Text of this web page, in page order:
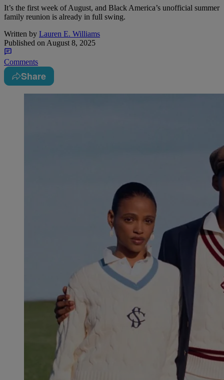
It’s the first week of August, and Black America’s unofficial summer
family reunion is already in full swing.
Written by Lauren E. Williams
Published on August 8, 2025
Comments
Share